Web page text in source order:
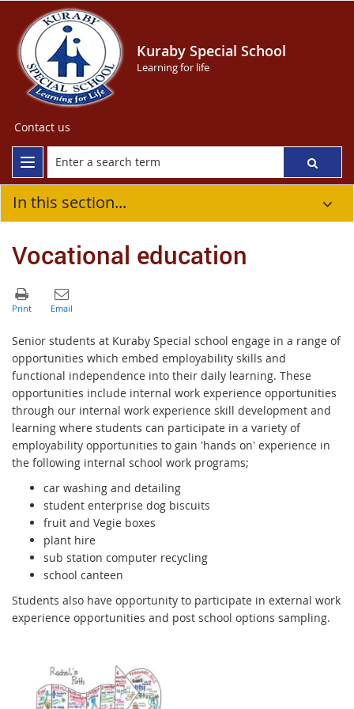
Kuraby Special School
Learning for life
Contact us
In this section...
Vocational education
Senior students at Kuraby Special school engage in a range of
opportunities which embed employability skills and
functional independence into their daily learning. These
opportunities include internal work experience opportunities
through our internal work experience skill development and
learning where students can participate in a variety of
employability opportunities to gain 'hands on' experience in
the following internal school work programs;
car washing and detailing
student enterprise dog biscuits
fruit and Vegie boxes
plant hire
sub station computer recycling
school canteen
Students also have opportunity to participate in external work
experience opportunities and post school options sampling.